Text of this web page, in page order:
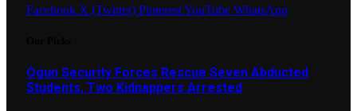
Facebook X (Twitter) PinterestYouTube WhatsApp
Ogun Security Forces Rescue Seven Abducted
Students, Two Kidnappers Arrested